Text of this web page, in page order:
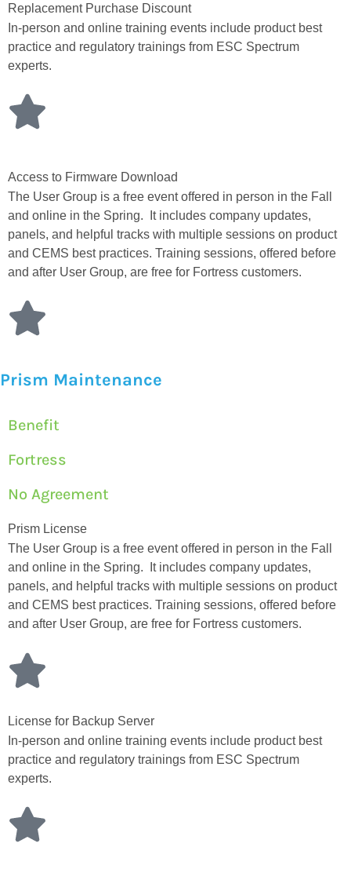
Replacement Purchase Discount
In-person and online training events include product best
practice and regulatory trainings from ESC Spectrum
experts.
Access to Firmware Download
The User Group is a free event offered in person in the Fall
and online in the Spring. It includes company updates,
panels, and helpful tracks with multiple sessions on product
and CEMS best practices. Training sessions, offered before
and after User Group, are free for Fortress customers.
Prism Maintenance
Benefit
Fortress
No Agreement
Prism License
The User Group is a free event offered in person in the Fall
and online in the Spring. It includes company updates,
panels, and helpful tracks with multiple sessions on product
and CEMS best practices. Training sessions, offered before
and after User Group, are free for Fortress customers.
License for Backup Server
In-person and online training events include product best
practice and regulatory trainings from ESC Spectrum
experts.